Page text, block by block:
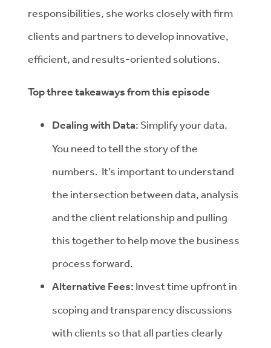
responsibilities, she works closely with firm
clients and partners to develop innovative,
efficient, and results-oriented solutions.
Top three takeaways from this episode
Dealing with Data: Simplify your data.
You need to tell the story of the
numbers. It’s important to understand
the intersection between data, analysis
and the client relationship and pulling
this together to help move the business
process forward.
Alternative Fees: Invest time upfront in
scoping and transparency discussions
with clients so that all parties clearly